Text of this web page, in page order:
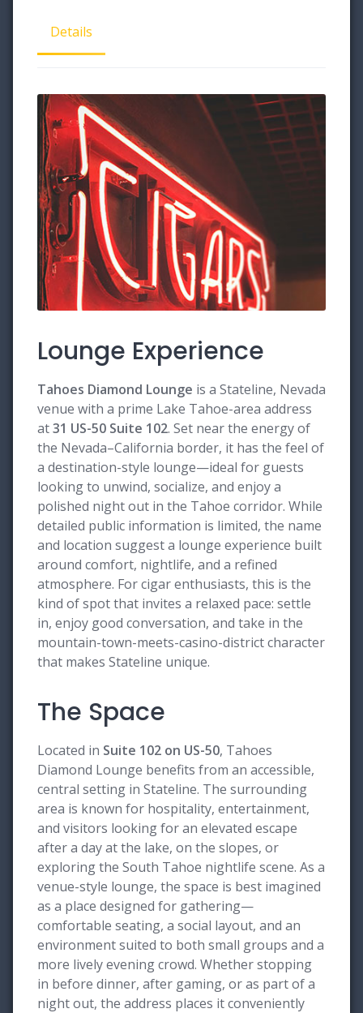
Details
Lounge Experience
Tahoes Diamond Lounge is a Stateline, Nevada
venue with a prime Lake Tahoe-area address
at31 US-50 Suite 102. Set near the energy of
the Nevada–California border, it has the feel of
a destination-style lounge—ideal for guests
looking to unwind, socialize, and enjoy a
polished night out in the Tahoe corridor. While
detailed public information is limited, the name
and location suggest a lounge experience built
around comfort, nightlife, and a refined
atmosphere. For cigar enthusiasts, this is the
kind of spot that invites a relaxed pace: settle
in, enjoy good conversation, and take in the
mountain-town-meets-casino-district character
that makes Stateline unique.
The Space
Located in Suite 102 on US-50, Tahoes
Diamond Lounge benefits from an accessible,
central setting in Stateline. The surrounding
area is known for hospitality, entertainment,
and visitors looking for an elevated escape
after a day at the lake, on the slopes, or
exploring the South Tahoe nightlife scene. As a
venue-style lounge, the space is best imagined
as a place designed for gathering—
comfortable seating, a social layout, and an
environment suited to both small groups and a
more lively evening crowd. Whether stopping
in before dinner, after gaming, or as part of a
night out, the address places it conveniently